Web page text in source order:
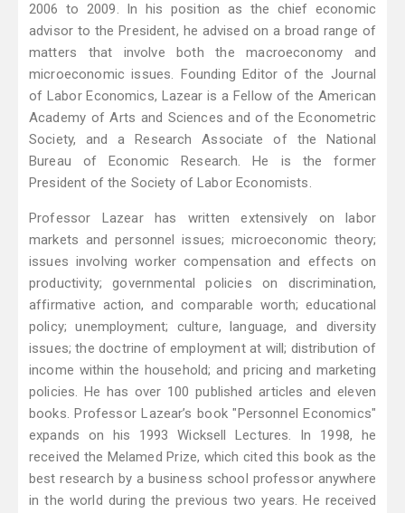
2006 to 2009. In his position as the chief economic
advisor to the President, he advised on a broad range of
matters that involve both the macroeconomy and
microeconomic issues. Founding Editor of the Journal
of Labor Economics, Lazear is a Fellow of the American
Academy of Arts and Sciences and of the Econometric
Society, and a Research Associate of the National
Bureau of Economic Research. He is the former
President of the Society of Labor Economists.
Professor Lazear has written extensively on labor
markets and personnel issues; microeconomic theory;
issues involving worker compensation and effects on
productivity; governmental policies on discrimination,
affirmative action, and comparable worth; educational
policy; unemployment; culture, language, and diversity
issues; the doctrine of employment at will; distribution of
income within the household; and pricing and marketing
policies. He has over 100 published articles and eleven
books. Professor Lazear’s book "Personnel Economics"
expands on his 1993 Wicksell Lectures. In 1998, he
received the Melamed Prize, which cited this book as the
best research by a business school professor anywhere
in the world during the previous two years. He received